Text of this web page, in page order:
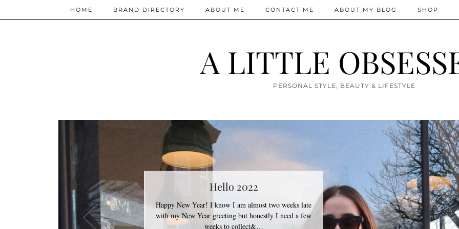
A LITTLE
PERSONAL STYLE, BEAUTY & LIFESTYLE
HOME BRAND DIRECTORY ABOUT ME CONTACT ME ABOUT MY BLOG SHOP
Hello 2022
Happy New Year! I know I am almost two weeks late
with my New Year greeting but honestly I need a few
weeks to collect&…